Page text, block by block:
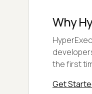
Why
the first
Get